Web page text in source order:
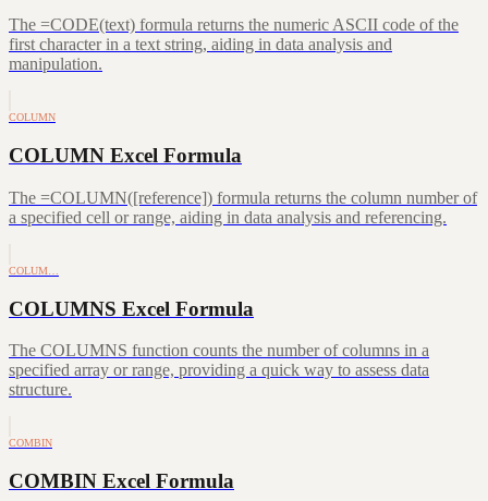
The =CODE(text) formula returns the numeric ASCII code of the
first character in a text string, aiding in data analysis and
manipulation.
COLUMN
COLUMN Excel Formula
The =COLUMN([reference]) formula returns the column number of
a specified cell or range, aiding in data analysis and referencing.
COLUM…
COLUMNS Excel Formula
The COLUMNS function counts the number of columns in a
specified array or range, providing a quick way to assess data
structure.
COMBIN
COMBIN Excel Formula